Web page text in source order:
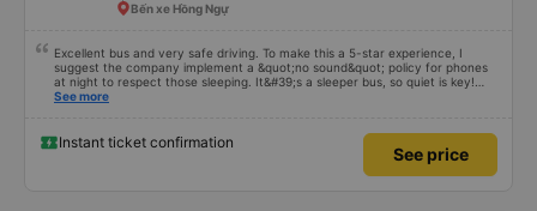
Bến xe Hồng Ngự
Excellent bus and very safe driving. To make this a 5-star experience, I
suggest the company implement a &quot;no sound&quot; policy for phones
at night to respect those sleeping. It&#39;s a sleeper bus, so quiet is key!
Also, please display the Wi-Fi password clearly inside the cabin for
better, I suggest the bus company implement a clear policy regarding
keeping quiet (turning off phone sounds) at night to avoid disturbing other
passengers. Additionally, the company should display the Wi-Fi password
See more
Instant ticket confirmation
See price